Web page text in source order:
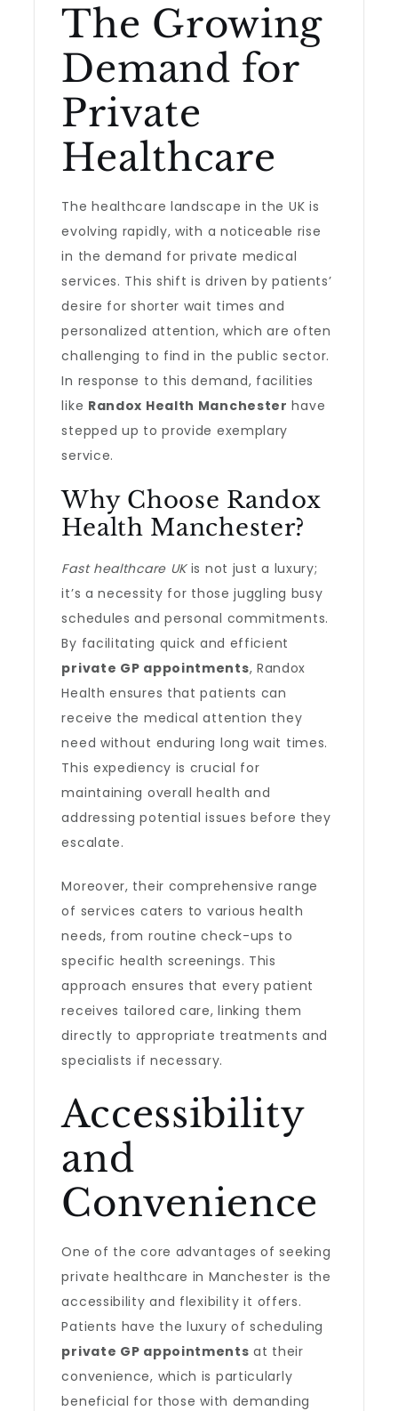
The Growing
Demand for
Private
Healthcare
The healthcare landscape in the UK is
evolving rapidly, with a noticeable rise
in the demand for private medical
services. This shift is driven by patients’
desire for shorter wait times and
personalized attention, which are often
challenging to find in the public sector.
In response to this demand, facilities
like Randox Health Manchester have
stepped up to provide exemplary
service.
Why Choose Randox
Health Manchester?
Fast healthcare UKis not just a luxury;
it’s a necessity for those juggling busy
schedules and personal commitments.
By facilitating quick and efficient
private GP appointments, Randox
Health ensures that patients can
receive the medical attention they
need without enduring long wait times.
This expediency is crucial for
maintaining overall health and
addressing potential issues before they
escalate.
Moreover, their comprehensive range
of services caters to various health
needs, from routine check-ups to
specific health screenings. This
approach ensures that every patient
receives tailored care, linking them
directly to appropriate treatments and
specialists if necessary.
Accessibility
and
Convenience
One of the core advantages of seeking
private healthcare in Manchester is the
accessibility and flexibility it offers.
Patients have the luxury of scheduling
private GP appointments at their
convenience, which is particularly
beneficial for those with demanding